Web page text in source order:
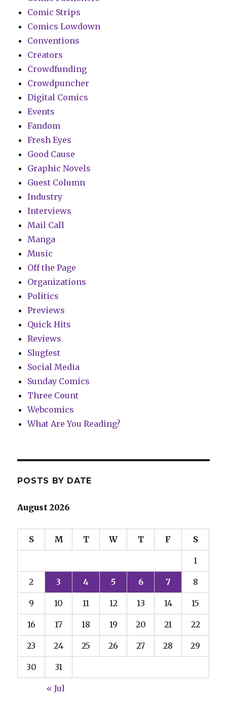
Comic Strips
Comics Lowdown
Conventions
Creators
Crowdfunding
Crowdpuncher
Digital Comics
Events
Fandom
Fresh Eyes
Good Cause
Graphic Novels
Guest Column
Industry
Interviews
Mail Call
Manga
Music
Off the Page
Organizations
Politics
Previews
Quick Hits
Reviews
Slugfest
Social Media
Sunday Comics
Three Count
Webcomics
What Are You Reading?
POSTS BY DATE
August 2026
S M T W T F S
1
2 3 4 5 6 7 8
9 10 11 12 13 14 15
16 17 18 19 20 21 22
23 24 25 26 27 28 29
30 31
« Jul